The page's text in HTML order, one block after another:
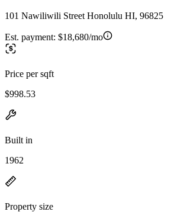
101 Nawiliwili Street Honolulu HI, 96825
Est. payment: $18,680/mo
Price per sqft
$998.53
Built in
1962
Property size